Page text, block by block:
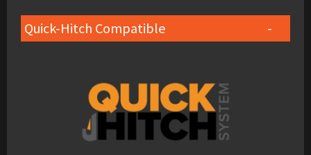
Quick-Hitch Compatible